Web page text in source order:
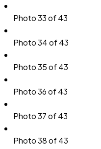
Photo 33 of 43
Photo 34 of 43
Photo 35 of 43
Photo 36 of 43
Photo 37 of 43
Photo 38 of 43